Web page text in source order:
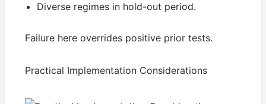
Diverse regimes in hold-out period.
Failure here overrides positive prior tests.
Practical Implementation Considerations